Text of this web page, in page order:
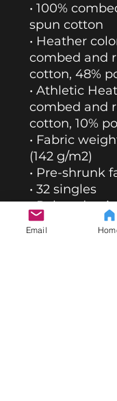
• 100%
spun cotton
• Heather
combed and
cotton, 48%
• Athletic
combed and
cotton, 10%
• Fabric
(142 g/m2)
• Pre-shrunk
• 32 singles
• Relaxed
• Side-seamed
construction
Email